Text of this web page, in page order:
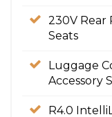
230V
Seats
Luggage
Accessory
R4.0